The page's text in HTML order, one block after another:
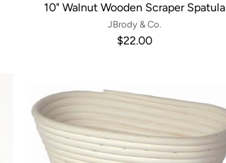
10" Walnut Wooden Scraper Spatula
JBrody & Co.
$22.00